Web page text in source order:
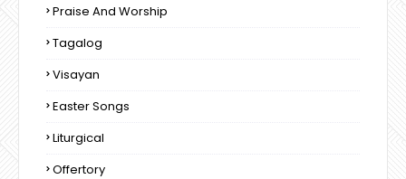
Praise And Worship
Tagalog
Visayan
Easter Songs
Liturgical
Offertory